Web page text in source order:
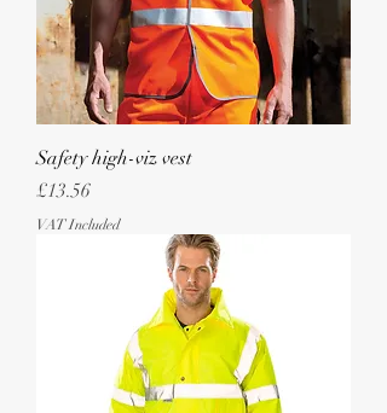
Safety high-viz vest
Price
£13.56
VAT Included